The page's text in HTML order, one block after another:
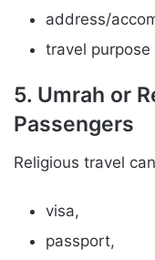
address/
travel
5. Umrah or
Passengers
Religious travel
visa,
passport,